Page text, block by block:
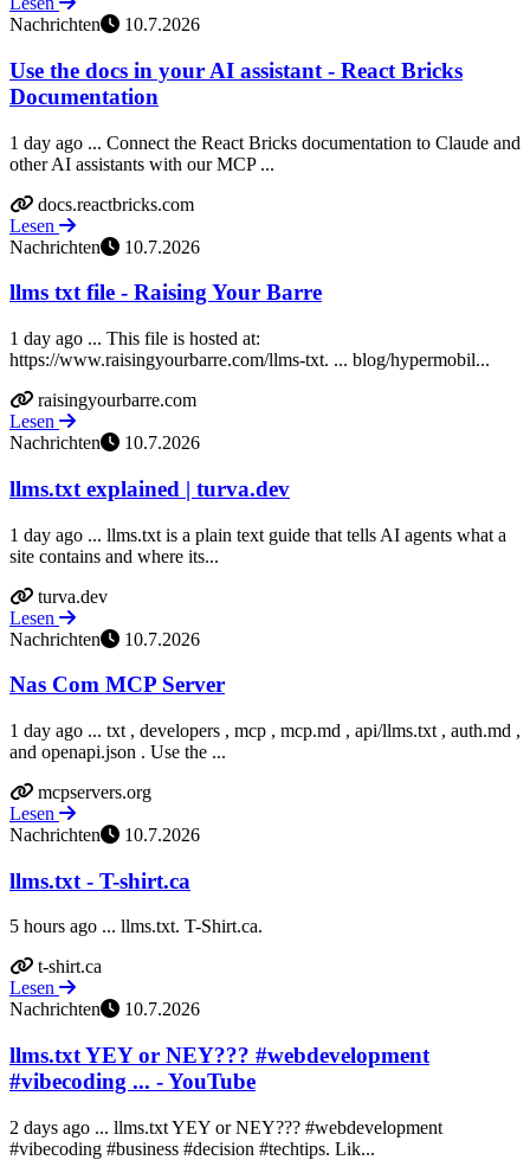
Nachrichten
10.7.2026
Use the docs in your AI assistant - React Bricks
Documentation
1 day ago ... Connect the React Bricks documentation to Claude and
other AI assistants with our MCP ...
docs.reactbricks.com
Lesen
Nachrichten
10.7.2026
llms txt file - Raising Your Barre
1 day ago ... This file is hosted at:
https://www.raisingyourbarre.com/llms-txt. ... blog/hypermobil...
raisingyourbarre.com
Lesen
Nachrichten
10.7.2026
llms.txt explained | turva.dev
1 day ago ... llms.txt is a plain text guide that tells AI agents what a
site contains and where its...
turva.dev
Lesen
Nachrichten
10.7.2026
Nas Com MCP Server
1 day ago ... txt , developers , mcp , mcp.md , api/llms.txt , auth.md ,
and openapi.json . Use the ...
mcpservers.org
Lesen
Nachrichten
10.7.2026
llms.txt - T-shirt.ca
5 hours ago ... llms.txt. T-Shirt.ca.
t-shirt.ca
Lesen
Nachrichten
10.7.2026
llms.txt YEY or NEY??? #webdevelopment
#vibecoding ... - YouTube
2 days ago ... llms.txt YEY or NEY??? #webdevelopment
#vibecoding #business #decision #techtips. Lik...